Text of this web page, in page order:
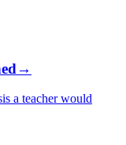
→
a teacher would